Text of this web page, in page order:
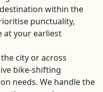
within the
punctuality,
at your earliest
city or across
bike-shifting
needs. We handle the